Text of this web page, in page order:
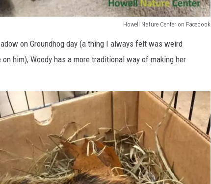
Howell Nature Center on Facebook
on Groundhog day (a thing I always felt was weird
him), Woody has a more traditional way of making her